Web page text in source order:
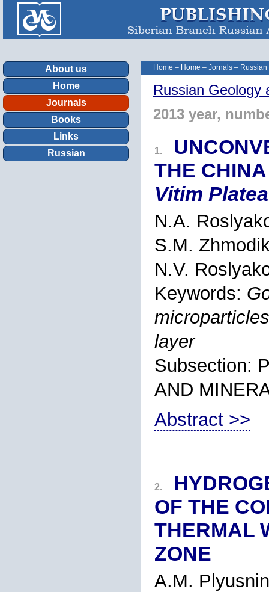
About us
Home
Journals
Books
Links
Russian
Home – Home – Jornals –
Russian Geology
2013 year,
1.
THE
Vitim
N.A.
S.M.
N.V.
Keywords:
layer
Subsection:
AND
Abstract >>
2.
OF THE
THERMAL
ZONE
A.M. Plyusnin